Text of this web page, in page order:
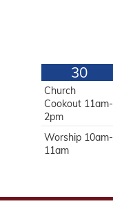
30
Church
Cookout 11am-
2pm
Worship 10am-
11am